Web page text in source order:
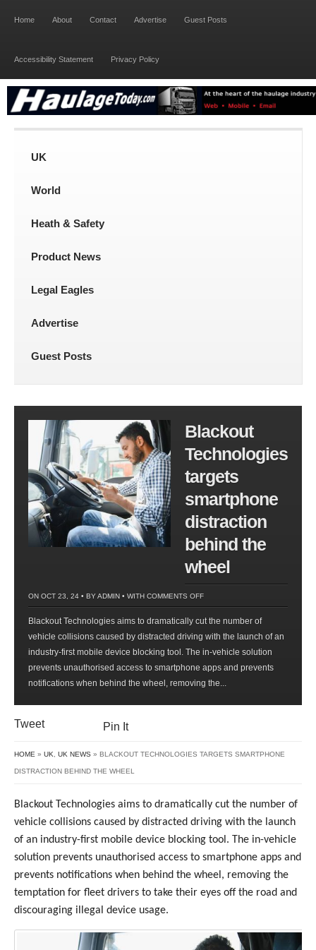
Home About Contact Advertise Guest Posts
Accessibility Statement Privacy Policy
UK
World
Heath & Safety
Product News
Legal Eagles
Advertise
Guest Posts
Blackout
Technologies
targets
smartphone
distraction
behind the
wheel
ON OCT 23, 24 • BYADMIN • WITH COMMENTS OFFON
TECHNOLOGIES
TARGETS
SMARTPHONE
DISTRACTION
BEHIND
THE
Blackout Technologies aims to dramatically cut the number of
vehicle collisions caused by distracted driving with the launch of an
industry-first mobile device blocking tool. The in-vehicle solution
prevents unauthorised access to smartphone apps and prevents
notifications when behind the wheel, removing the...
Tweet Pin It
HOME » UK UK NEWS » BLACKOUT TECHNOLOGIES TARGETS SMARTPHONE
DISTRACTION BEHIND THE WHEEL
Blackout Technologies aims to dramatically cut the number of
vehicle collisions caused by distracted driving with the launch
of an industry-first mobile device blocking tool. The in-vehicle
solution prevents unauthorised access to smartphone apps and
prevents notifications when behind the wheel, removing the
temptation for fleet drivers to take their eyes off the road and
discouraging illegal device usage.